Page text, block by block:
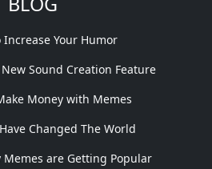
Increase Your Humor
Sound Creation Feature
Money with Memes
Changed The World
Memes are Getting Popular